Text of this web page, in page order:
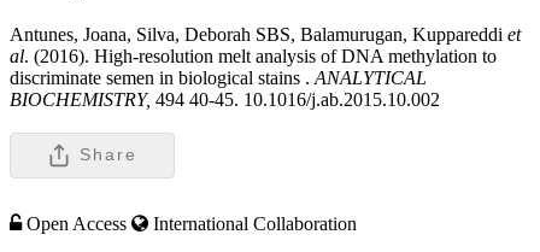
Antunes, Joana, Silva, Deborah SBS, Balamurugan, Kuppareddi et
al. (2016). High-resolution melt analysis of DNA methylation to
discriminate semen in biological stains . ANALYTICAL
BIOCHEMISTRY, 494 40-45. 10.1016/j.ab.2015.10.002
Share
Open Access
International Collaboration